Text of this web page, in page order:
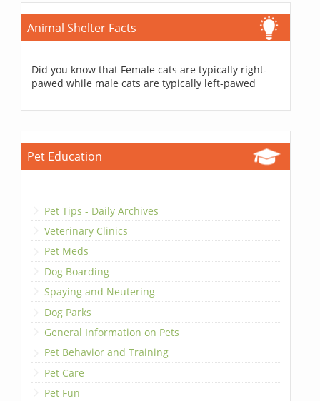
Animal Shelter Facts
Did you know that Female cats are typically right-
pawed while male cats are typically left-pawed
Pet Education
Pet Tips - Daily Archives
Veterinary Clinics
Pet Meds
Dog Boarding
Spaying and Neutering
Dog Parks
General Information on Pets
Pet Behavior and Training
Pet Care
Pet Fun